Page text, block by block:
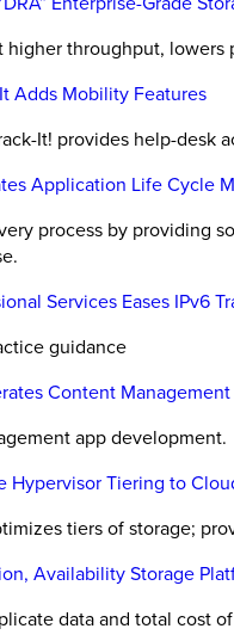
throughput,
Adds Mobility Features
It! provides help-desk
Application Life Cycle
process by providing
Services Eases IPv6
guidance
Content
app development.
Hypervisor Tiering to
tiers of storage;
Availability Storage
data and total cost